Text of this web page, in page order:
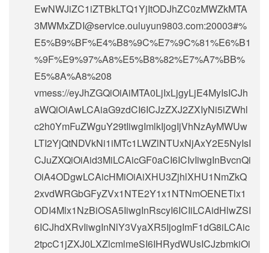
EwNWJiZC1iZTBkLTQ1YjItODJhZC0zMWZkMTA
3MWMxZDI@service.ouluyun9803.com:20003#%
E5%B9%BF%E4%B8%9C%E7%9C%81%E6%B1
%9F%E9%97%A8%E5%B8%82%E7%A7%BB%
E5%8A%A8%208
vmess://eyJhZGQiOiAiMTA0LjIxLjgyLjE4MyIsICJh
aWQiOiAwLCAiaG9zdCI6ICJzZXJ2ZXIyNi5iZWhl
c2h0YmFuZWguY29tIiwgImlkIjogIjVhNzAyMWUw
LTI2YjQtNDVkNi1iMTc1LWZlNTUxNjAxY2E5NyIsI
CJuZXQiOiAid3MiLCAicGF0aCI6ICIvIiwgInBvcnQi
OiA4ODgwLCAicHMiOiAiXHU3ZjhlXHU1NmZkQ
2xvdWRGbGFyZVx1NTE2Y1x1NTNmOENETlx1
ODI4Mlx1NzBiOSA5IiwgInRscyI6ICIiLCAidHlwZSI
6ICJhdXRvIiwgInNlY3VyaXR5IjogImF1dG8iLCAic
2tpcC1jZXJ0LXZlcmlmeSI6IHRydWUsICJzbmkiOi